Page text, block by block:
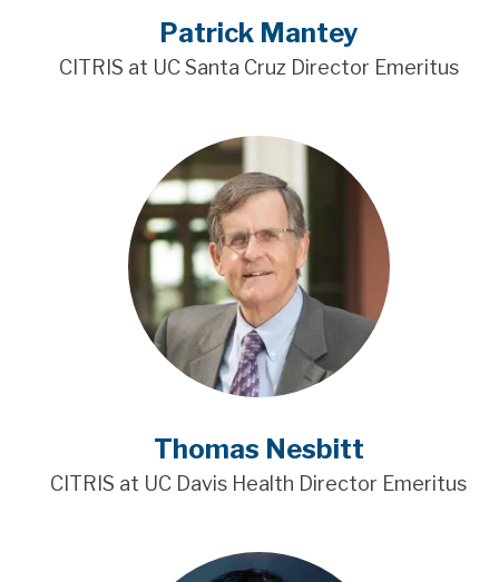
Patrick Mantey
CITRIS at UC Santa Cruz Director Emeritus
Thomas Nesbitt
CITRIS at UC Davis Health Director Emeritus